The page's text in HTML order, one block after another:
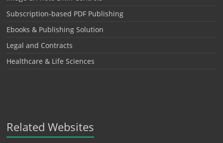
Subscription-based PDF Publishing
Ebooks & Publishing Solution
Legal and Contracts
Healthcare & Life Sciences
Related Websites